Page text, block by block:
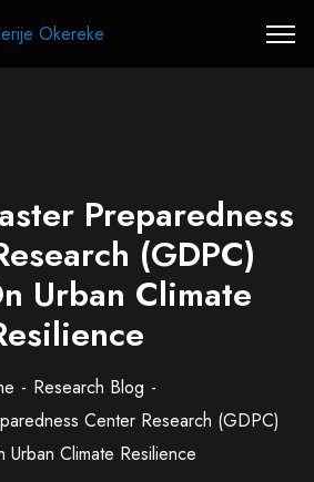
Preparedness
(GDPC)
Urban Climate
Research Blog
Center Research (GDPC)
Urban Climate Resilience